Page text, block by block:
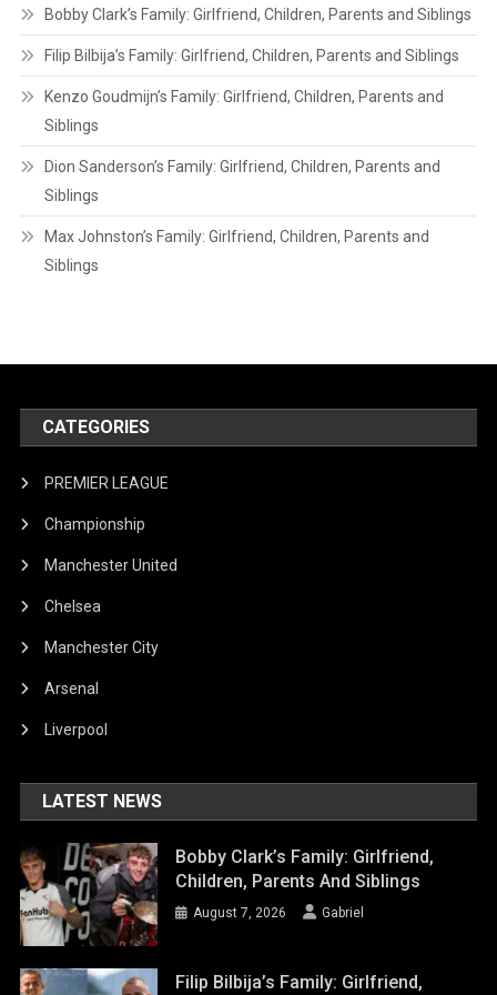
Bobby Clark’s Family: Girlfriend, Children, Parents and Siblings
Filip Bilbija’s Family: Girlfriend, Children, Parents and Siblings
Kenzo Goudmijn’s Family: Girlfriend, Children, Parents and
Siblings
Dion Sanderson’s Family: Girlfriend, Children, Parents and
Siblings
Max Johnston’s Family: Girlfriend, Children, Parents and
Siblings
CATEGORIES
PREMIER LEAGUE
Championship
Manchester United
Chelsea
Manchester City
Arsenal
Liverpool
LATEST NEWS
Bobby Clark’s Family: Girlfriend,
Children, Parents And Siblings
August 7, 2026 Gabriel
Filip Bilbija’s Family: Girlfriend,